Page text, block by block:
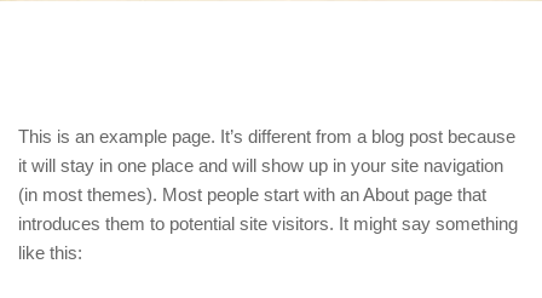
This is an example page. It’s different from a blog post because
it will stay in one place and will show up in your site navigation
(in most themes). Most people start with an About page that
introduces them to potential site visitors. It might say something
like this: